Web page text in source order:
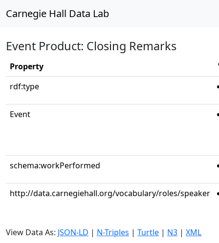
Carnegie Hall Data Lab
Event Product: Closing Remarks
Property
rdf:type
Event
schema:workPerformed
http://data.carnegiehall.org/vocabulary/roles/speaker
View Data As: JSON-LD | N-Triples | Turtle | N3 | XML